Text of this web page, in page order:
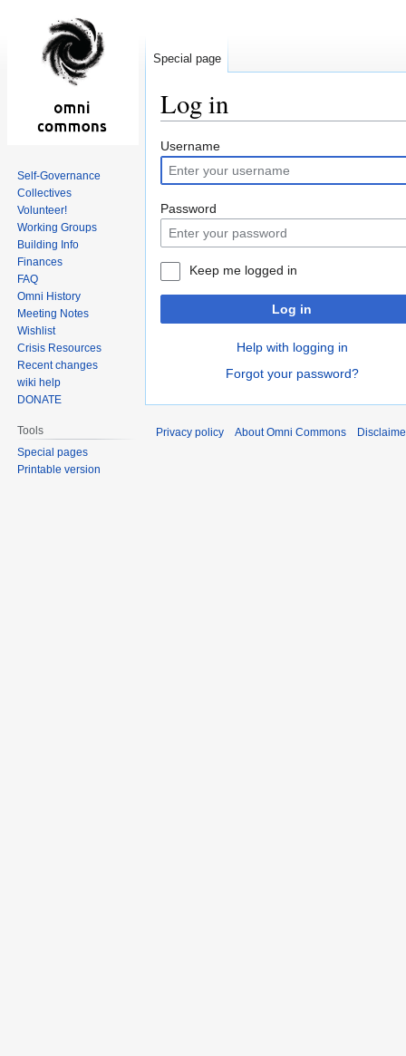
Log in
Jump
to
navigation
Jump
to
search
Username
Password
Keep me logged in
Log in
Help with logging in
Forgot your password?
Special page
Self-Governance
Collectives
Volunteer!
Working Groups
Building Info
Finances
FAQ
Omni History
Meeting Notes
Wishlist
Crisis Resources
Recent changes
wiki help
DONATE
Tools
Special pages
Printable version
Privacy policy About Omni Commons